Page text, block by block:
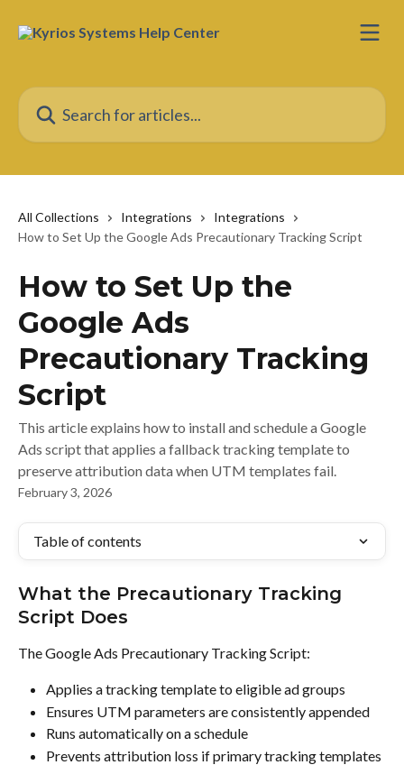
Search for articles...
All Collections Integrations
Integrations
How to Set Up the Google Ads Precautionary Tracking Script
How to Set Up the
Google Ads
Precautionary Tracking
Script
This article explains how to install and schedule a Google
Ads script that applies a fallback tracking template to
preserve attribution data when UTM templates fail.
February 3, 2026
Table of contents
What the Precautionary Tracking
Script Does
The Google Ads Precautionary Tracking Script:
Applies a tracking template to eligible ad groups
Ensures UTM parameters are consistently appended
Runs automatically on a schedule
Prevents attribution loss if primary tracking templates